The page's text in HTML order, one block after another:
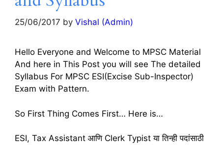
25/06/2017 by Vishal (Admin)
Hello Everyone and Welcome to MPSC Material
And here in This Post you will see The detailed
Syllabus For MPSC ESI(Excise Sub-Inspector)
Exam with Pattern.
So First Thing Comes First… Here is…
ESI, Tax Assistant आणि Clerk Typist या तिन्ही पदांसाठी